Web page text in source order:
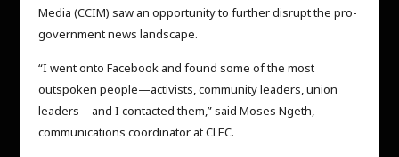
Media (CCIM) saw an opportunity to further disrupt the pro-
government news landscape.
“I went onto Facebook and found some of the most
outspoken people—activists, community leaders, union
leaders—and I contacted them,” said Moses Ngeth,
communications coordinator at CLEC.